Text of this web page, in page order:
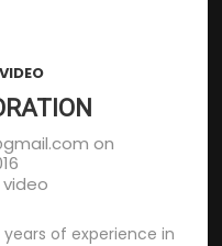
VIDEO
on
video
years of experience in